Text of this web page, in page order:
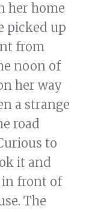
her home
picked up
from
noon of
her way
a strange
road
to
it and
front of
The